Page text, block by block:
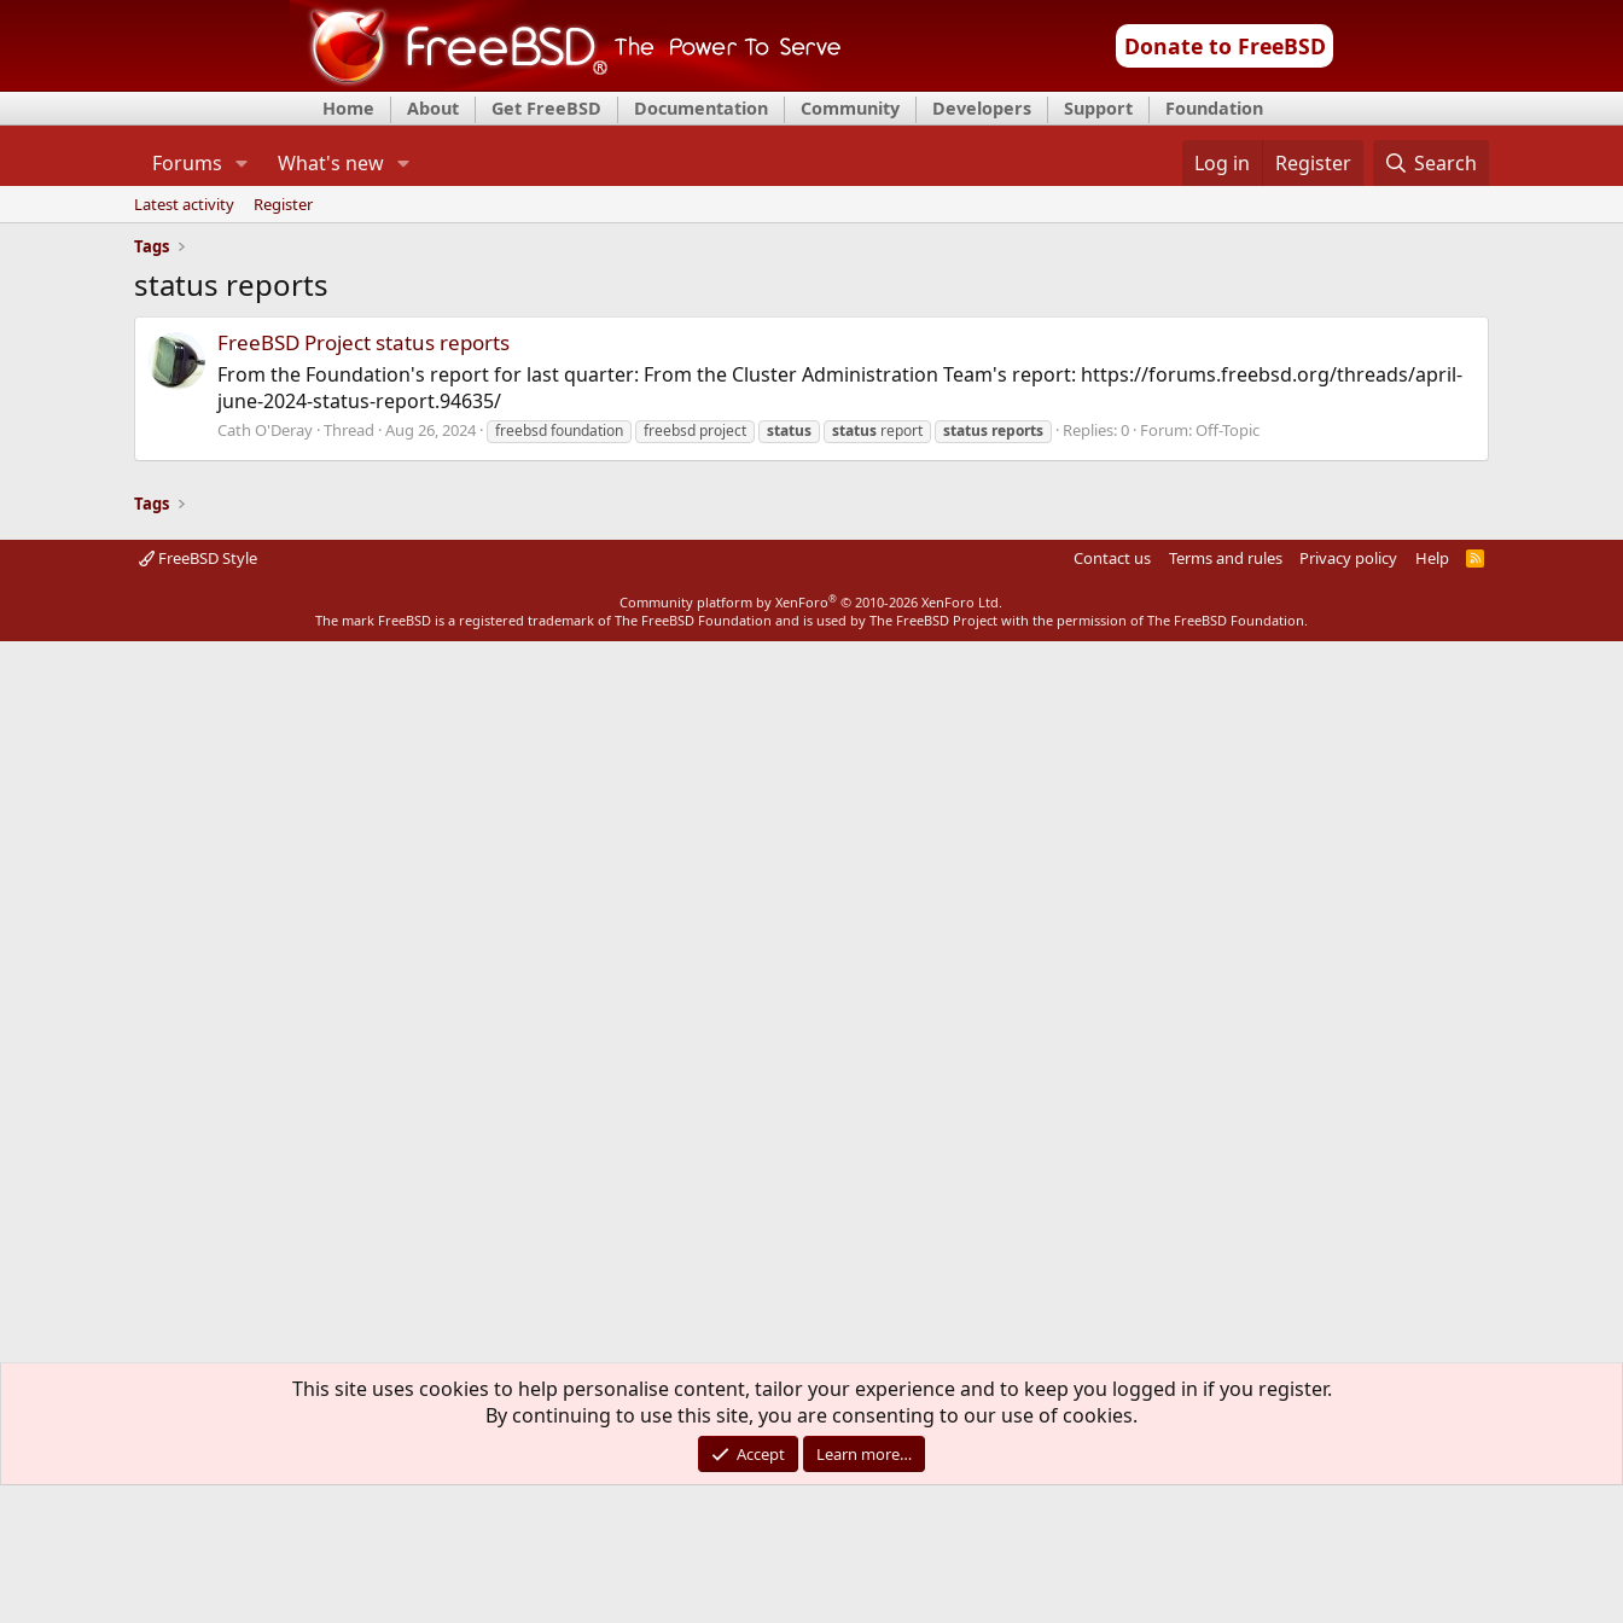
Donate to FreeBSD
Home About Get FreeBSD Documentation Community Developers Support Foundation
Forums What's new Log in Register Search
Latest activity
Register
Tags
status reports
FreeBSD Project status reports
From the Foundation's report for last quarter: From the Cluster Administration Team's report: https://forums.freebsd.org/threads/april-
june-2024-status-report.94635/
Cath O'Deray Thread Aug 26, 2024 freebsd foundation freebsd project status statusreport status reports Replies: 0 Forum: Off-Topic
Tags
FreeBSD Style Contact us Terms and rules Privacy policy Help
R
Community platform by XenForo® © 2010-2026 XenForo Ltd.
The mark FreeBSD is a registered trademark of The FreeBSD Foundation and is used by The FreeBSD Project with the permission of The FreeBSD Foundation.
This site uses cookies to help personalise content, tailor your experience and to keep you logged in if you register.
By continuing to use this site, you are consenting to our use of cookies.
Accept Learn more…